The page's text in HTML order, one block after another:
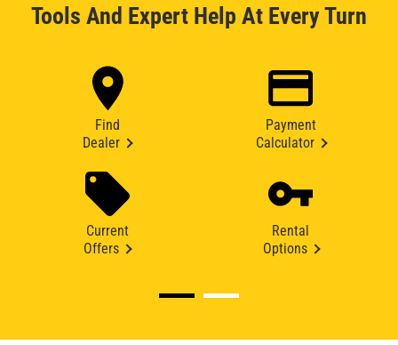
Tools And Expert Help At Every Turn
Find
Dealer
Payment
Calculator
Current
Offers
Rental
Options